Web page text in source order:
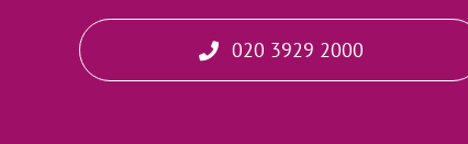
020 3929 2000